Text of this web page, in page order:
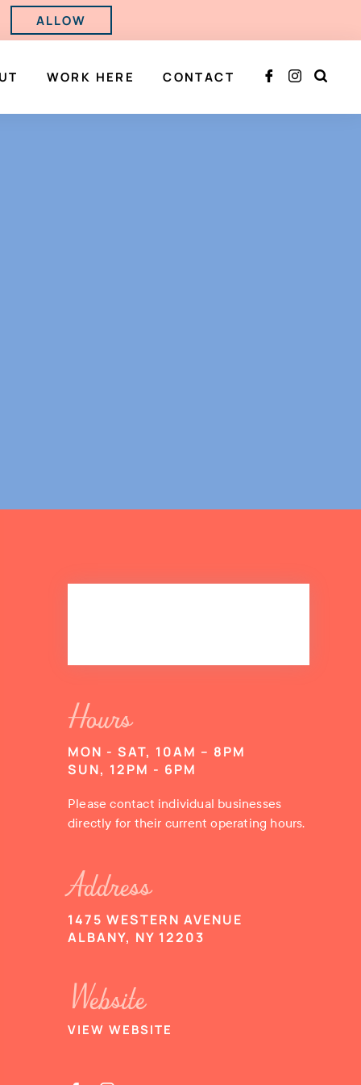
ALLOW
WORK HERE CONTACT   
Hours
MON - SAT, 10AM – 8PM
SUN, 12PM - 6PM
Please contact individual businesses
directly for their current operating hours.
Address
1475 WESTERN AVENUE
ALBANY, NY 12203
Website
VIEW WEBSITE